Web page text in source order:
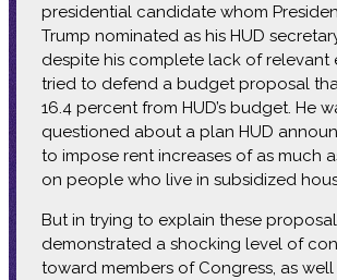
presidential candidate whom
Trump nominated as his HUD
despite his complete lack of
tried to defend a budget proposal
16.4 percent from HUD’s budget. He
questioned about a plan HUD
to impose rent increases of as much
on people who live in subsidized
But in trying to explain these
demonstrated a shocking level of
toward members of Congress, as